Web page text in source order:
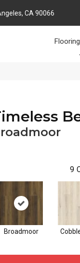
CA 90066
Flooring
9
Broadmoor